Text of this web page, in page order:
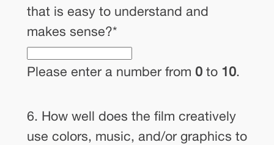
that is easy to understand and
makes sense?*
Please enter a number from 0to 10.
6. How well does the film creatively
use colors, music, and/or graphics to